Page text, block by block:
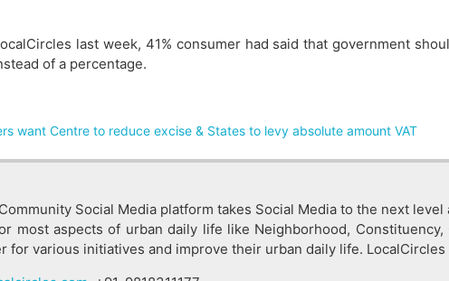
last week, 41% consumer had said that government
of a percentage.
want Centre to reduce excise & States to levy absolute amount VAT
Social Media platform takes Social Media to the next
most aspects of urban daily life like Neighborhood,
for various initiatives and improve their urban daily life.